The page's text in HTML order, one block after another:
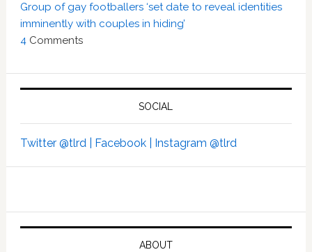
Group of gay footballers ‘set date to reveal identities
imminently with couples in hiding’
4Comments
SOCIAL
Twitter @tlrd | Facebook | Instagram @tlrd
ABOUT